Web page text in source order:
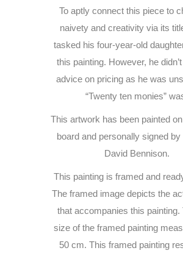
To aptly connect this piece to
naivety and creativity via its
tasked his four-year-old
this painting. However, he
advice on pricing as he was
“Twenty ten monies”
This artwork has been painted
board and personally signed by
David Bennison.
This painting is framed and
The framed image depicts the
that accompanies this painting.
size of the framed painting
50 cm. This framed painting